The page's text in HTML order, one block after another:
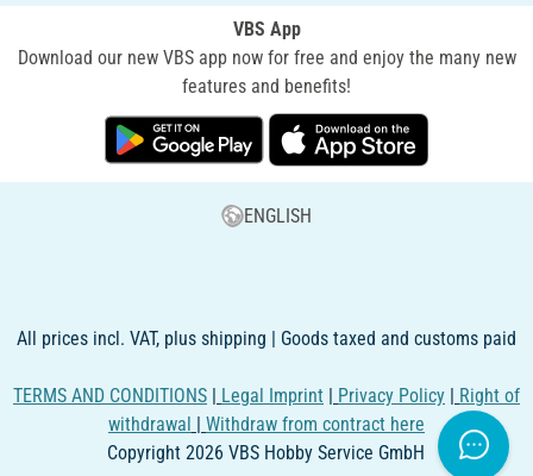
VBS App
Download our new VBS app now for free and enjoy the many new
features and benefits!
ENGLISH
All prices incl. VAT, plus shipping | Goods taxed and customs paid
TERMS AND CONDITIONS | Legal Imprint | Privacy Policy | Right of
withdrawal | Withdraw from contract here
Copyright 2026 VBS Hobby Service GmbH